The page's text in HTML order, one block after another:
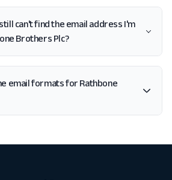
can't find the email address I'm
Brothers Plc?
email formats for Rathbone